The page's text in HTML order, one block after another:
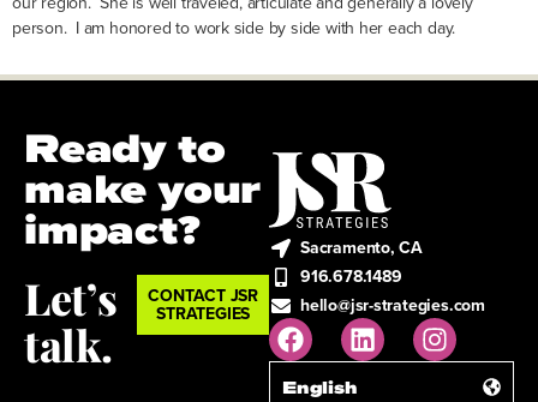
person. I am honored to work side by side with her each day.
Sacramento, CA
916.678.1489
hello@jsr-strategies.com
English
Ready to
make your
impact?
Let’s
talk.
CONTACT JSR
STRATEGIES